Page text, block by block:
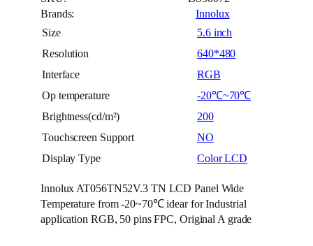
Brands:
Innolux
Size
5.6 inch
Resolution
640*480
Interface
RGB
Op temperature
-20℃~70℃
Brightness(cd/m²)
200
Touchscreen Support
NO
Display Type
Color LCD
Innolux AT056TN52V.3 TN LCD Panel Wide
Temperature from -20~70℃ idear for Industrial
application RGB, 50 pins FPC, Original A grade